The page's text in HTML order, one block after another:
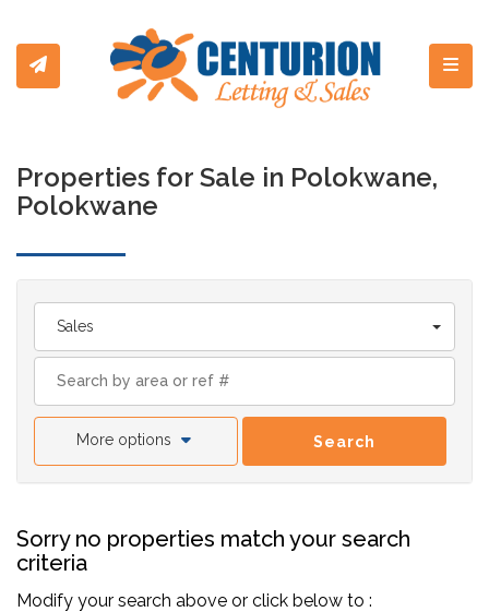
Properties for Sale in Polokwane,
Polokwane
Sales
More options Search
Sorry no properties match your search
criteria
Modify your search above or click below to :